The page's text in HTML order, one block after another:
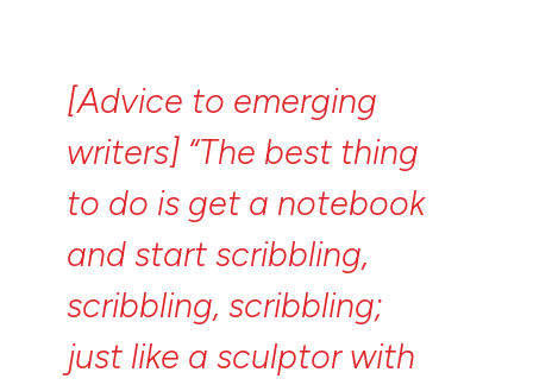
[Advice to emerging
writers] “The best thing
to do is get a notebook
and start scribbling,
scribbling, scribbling;
just like a sculptor with